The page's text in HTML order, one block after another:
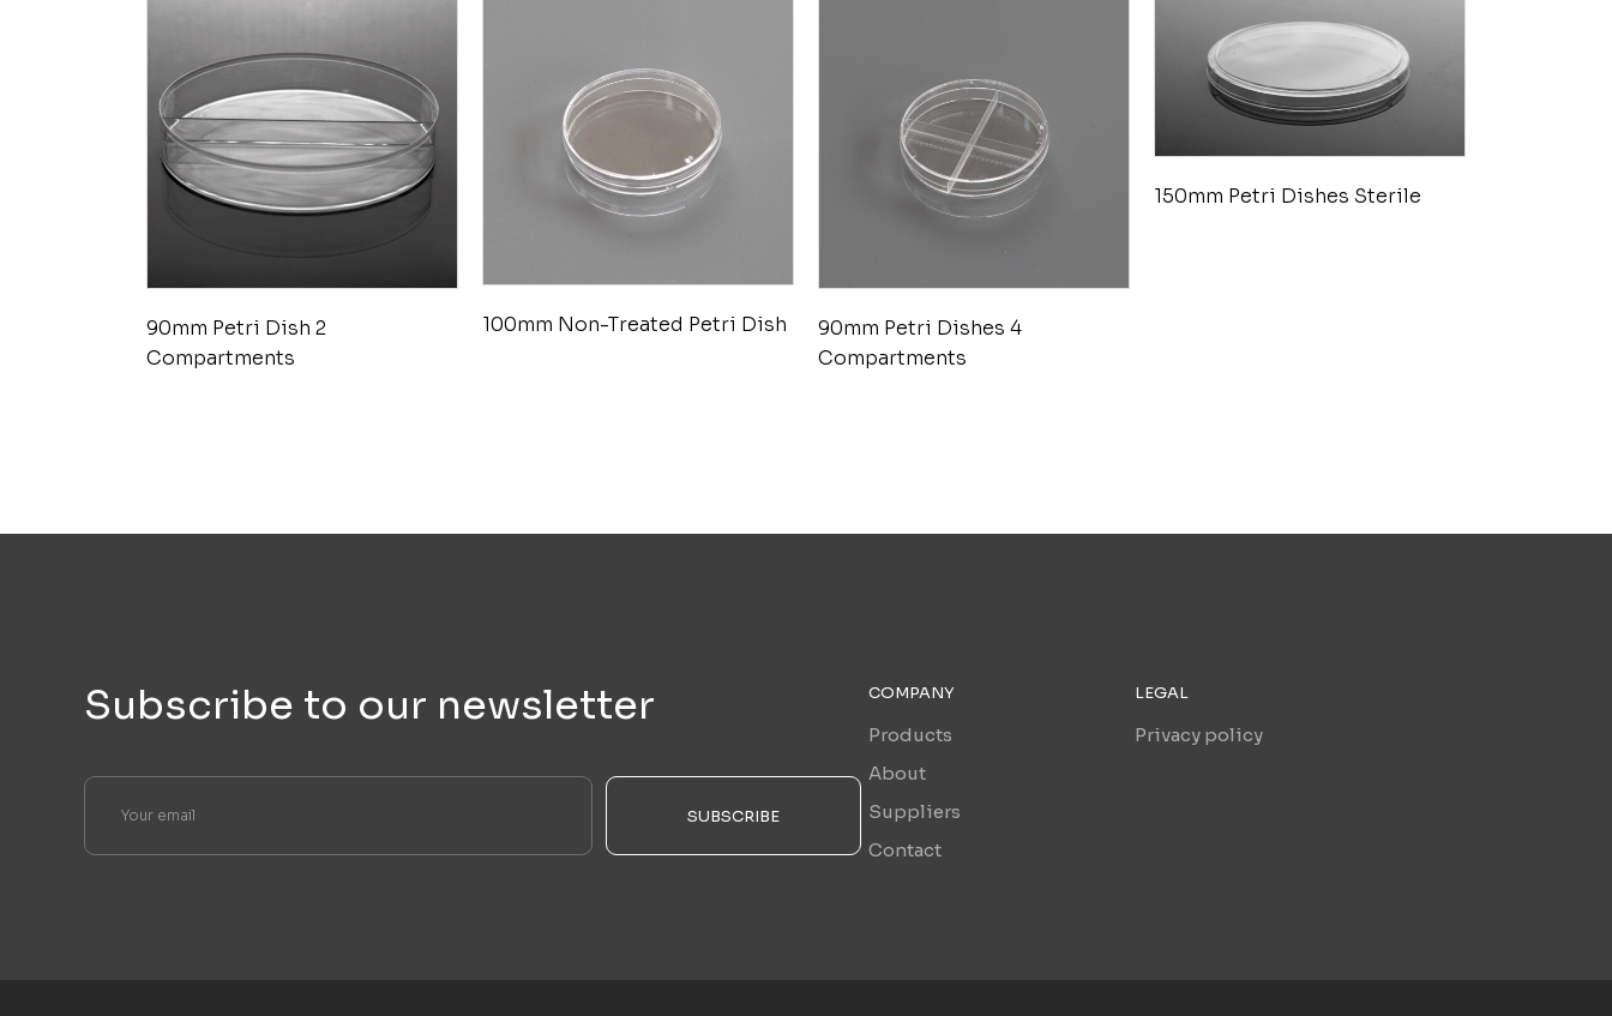
90mm Petri Dish 2
Compartments
100mm Non-Treated Petri Dish
90mm Petri Dishes 4
Compartments
150mm Petri Dishes Sterile
Subscribe to our newsletter
SUBSCRIBE
COMPANY
Products
About
Suppliers
Contact
LEGAL
Privacy policy